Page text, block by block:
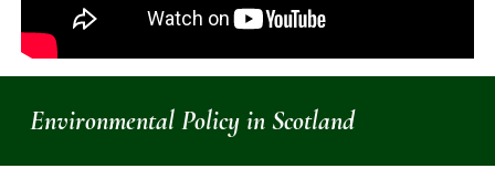
Environmental Policy in Scotland